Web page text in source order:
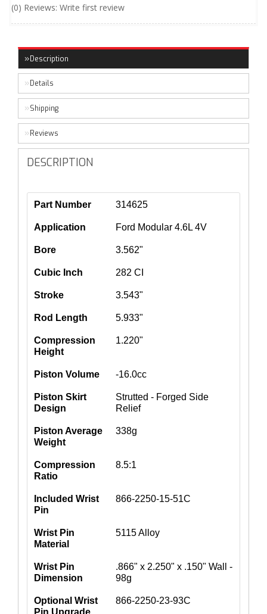
(0) Reviews: Write first review
Description
Details
Shipping
Reviews
DESCRIPTION
Part Number 314625
Application Ford Modular 4.6L 4V
Bore 3.562"
Cubic Inch 282 CI
Stroke 3.543"
Rod Length 5.933"
Compression
Height
1.220"
Piston Volume -16.0cc
Piston Skirt
Design
Strutted - Forged Side
Relief
Piston Average
Weight
338g
Compression
Ratio
8.5:1
Included Wrist
Pin
866-2250-15-51C
Wrist Pin
Material
5115 Alloy
Wrist Pin
Dimension
.866" x 2.250" x .150" Wall -
98g
Optional Wrist
Pin Upgrade
866-2250-23-93C